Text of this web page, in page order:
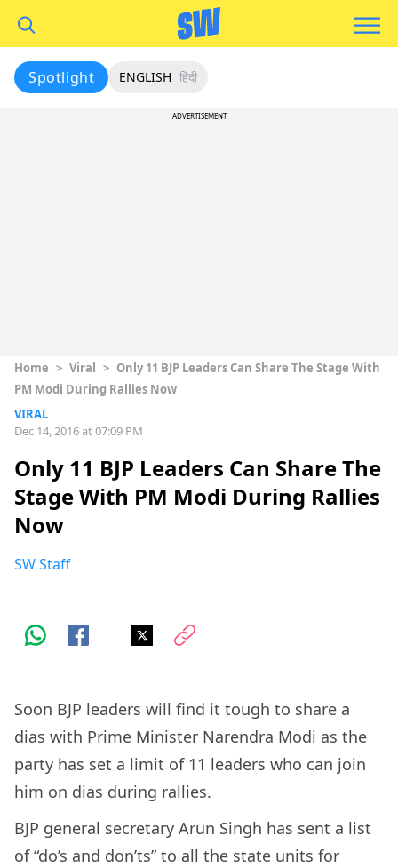
Spotlight ENGLISH हिंदी
ADVERTISEMENT
Home > Viral > Only 11 BJP Leaders Can Share The Stage With
PM Modi During Rallies Now
VIRAL
Dec 14, 2016 at 07:09 PM
Only 11 BJP Leaders Can Share The
Stage With PM Modi During Rallies
Now
SW Staff
Soon BJP leaders will find it tough to share a
dias with Prime Minister Narendra Modi as the
party has set a limit of 11 leaders who can join
him on dias during rallies.
BJP general secretary Arun Singh has sent a list
of “do’s and don’ts” to all the state units for